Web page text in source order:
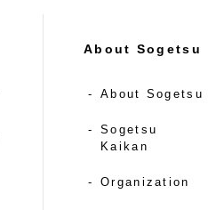
About Sogetsu
About Sogetsu
Sogetsu
Kaikan
Organization